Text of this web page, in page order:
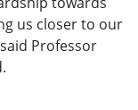
us closer to our
Professor